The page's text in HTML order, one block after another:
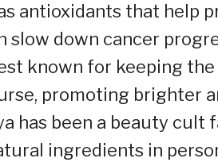
antioxidants that help
slow down cancer
known for keeping
promoting brighter
has been a beauty
ingredients in